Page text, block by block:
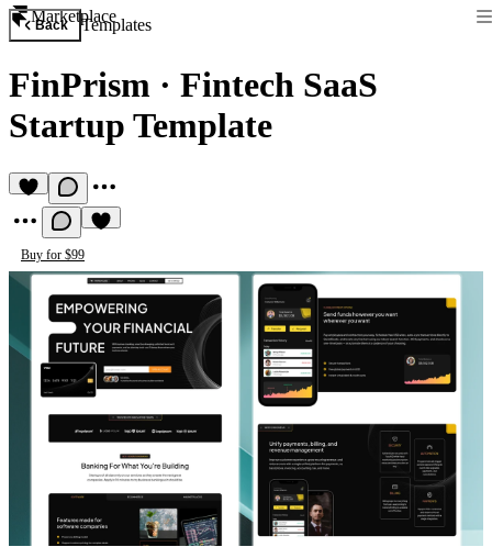
Marketplace
Back Templates
FinPrism · Fintech SaaS
Startup Template
Buy for $99